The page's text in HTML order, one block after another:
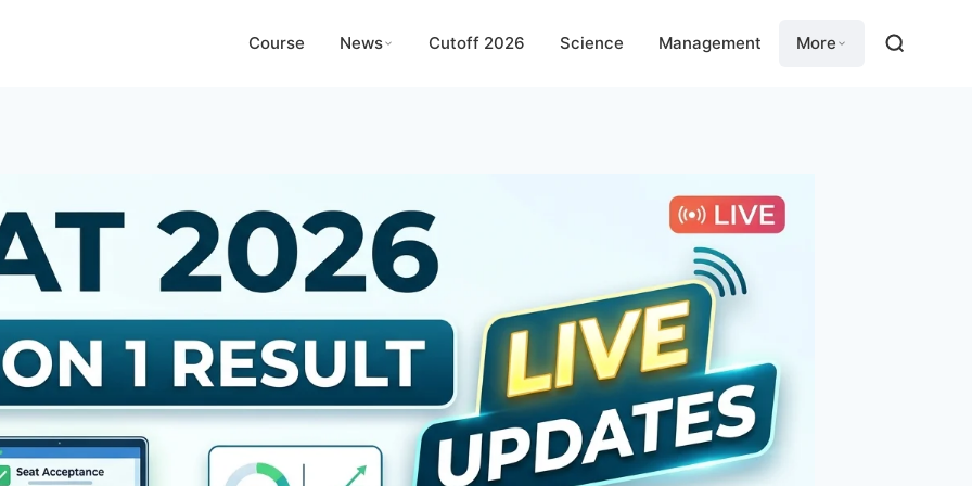
Course News Cutoff 2026 Science Management More